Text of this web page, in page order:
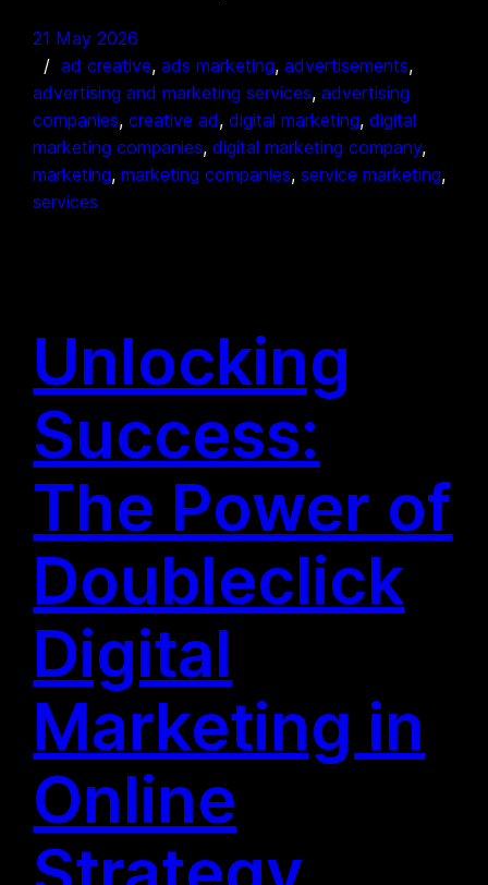
21 May 2026
ad creative, ads marketing, advertisements
advertising and marketing services, advertising
companies, creative ad, digital marketing, digital
marketing companies, digital marketing company
marketing, marketing companies, service marketing
services
Unlocking
Success:
The Power of
Doubleclick
Digital
Marketing in
Online